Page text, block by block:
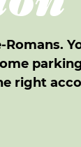
right